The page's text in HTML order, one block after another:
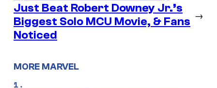
Just Beat Robert Downey Jr.’s
Biggest Solo MCU Movie, & Fans
Noticed
→
MORE MARVEL